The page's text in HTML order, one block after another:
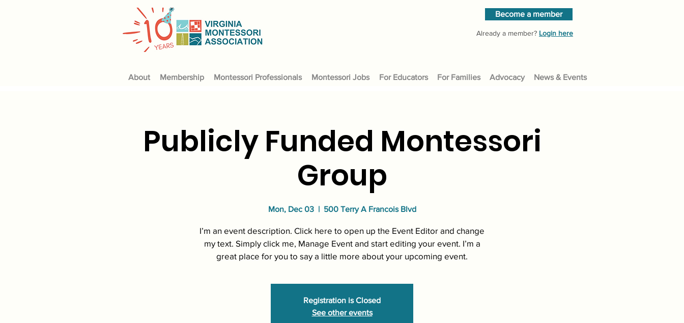
Become a member
Already a member? Login here
About Membership Montessori Professionals Montessori Jobs For Educators For Families Advocacy News & Events
Publicly Funded Montessori
Group
Mon, Dec 03
  |
500 Terry A Francois Blvd
I’m an event description. Click here to open up the Event Editor and change
my text. Simply click me, Manage Event and start editing your event. I’m a
great place for you to say a little more about your upcoming event.
Registration is Closed
See other events